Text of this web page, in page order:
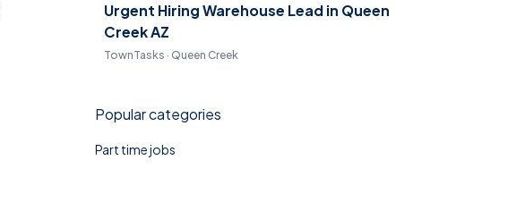
Urgent Hiring Warehouse Lead in Queen
Creek AZ
TownTasks · Queen Creek
Popular categories
Part time jobs